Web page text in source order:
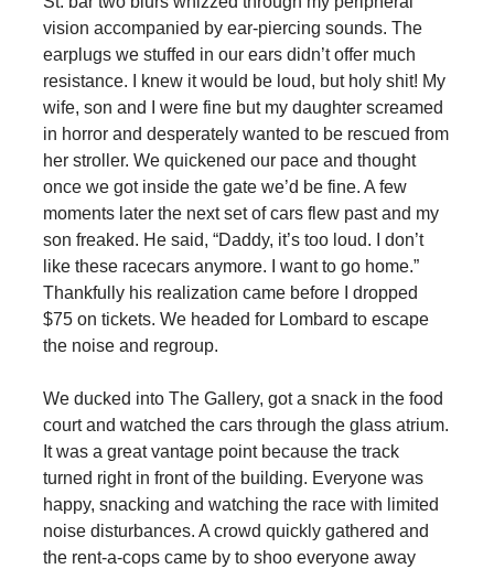
vision accompanied by ear-piercing sounds. The
earplugs we stuffed in our ears didn’t offer much
resistance. I knew it would be loud, but holy shit! My
wife, son and I were fine but my daughter screamed
in horror and desperately wanted to be rescued from
her stroller. We quickened our pace and thought
once we got inside the gate we’d be fine. A few
moments later the next set of cars flew past and my
son freaked. He said, “Daddy, it’s too loud. I don’t
like these racecars anymore. I want to go home.”
Thankfully his realization came before I dropped
$75 on tickets. We headed for Lombard to escape
the noise and regroup.
We ducked into The Gallery, got a snack in the food
court and watched the cars through the glass atrium.
It was a great vantage point because the track
turned right in front of the building. Everyone was
happy, snacking and watching the race with limited
noise disturbances. A crowd quickly gathered and
the rent-a-cops came by to shoo everyone away